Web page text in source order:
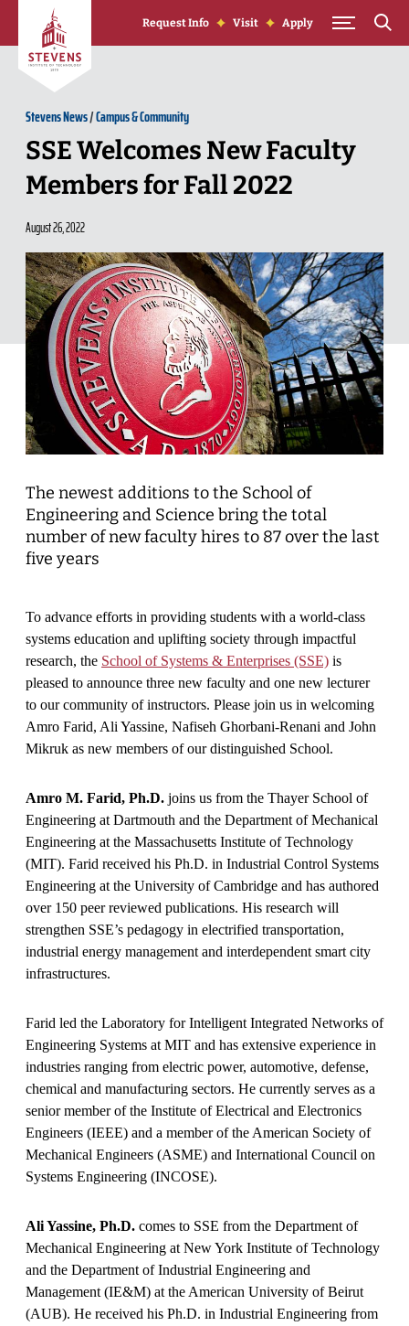
Skip to Content
Request Info Visit Apply
Stevens News/Campus & Community
SSE Welcomes New Faculty
Members for Fall 2022
August 26, 2022
The newest additions to the School of
Engineering and Science bring the total
number of new faculty hires to 87 over the last
five years
To advance efforts in providing students with a world-class
systems education and uplifting society through impactful
research, the School of Systems & Enterprises (SSE) is
pleased to announce three new faculty and one new lecturer
to our community of instructors. Please join us in welcoming
Amro Farid, Ali Yassine, Nafiseh Ghorbani-Renani and John
Mikruk as new members of our distinguished School.
Amro M. Farid, Ph.D. joins us from the Thayer School of
Engineering at Dartmouth and the Department of Mechanical
Engineering at the Massachusetts Institute of Technology
(MIT). Farid received his Ph.D. in Industrial Control Systems
Engineering at the University of Cambridge and has authored
over 150 peer reviewed publications. His research will
strengthen SSE’s pedagogy in electrified transportation,
industrial energy management and interdependent smart city
infrastructures.
Farid led the Laboratory for Intelligent Integrated Networks of
Engineering Systems at MIT and has extensive experience in
industries ranging from electric power, automotive, defense,
chemical and manufacturing sectors. He currently serves as a
senior member of the Institute of Electrical and Electronics
Engineers (IEEE) and a member of the American Society of
Mechanical Engineers (ASME) and International Council on
Systems Engineering (INCOSE).
Ali Yassine, Ph.D. comes to SSE from the Department of
Mechanical Engineering at New York Institute of Technology
and the Department of Industrial Engineering and
Management (IE&M) at the American University of Beirut
(AUB). He received his Ph.D. in Industrial Engineering from